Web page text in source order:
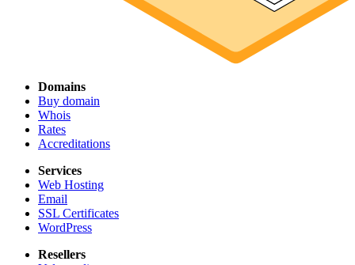
Domains
Buy domain
Whois
Rates
Accreditations
Services
Web Hosting
Email
SSL Certificates
WordPress
Resellers